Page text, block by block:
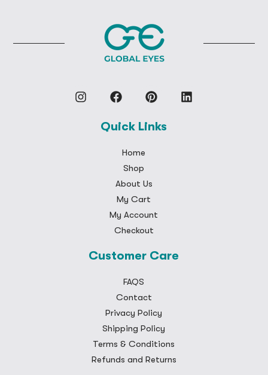
Quick Links
Home
Shop
About Us
My Cart
My Account
Checkout
Customer Care
FAQS
Contact
Privacy Policy
Shipping Policy
Terms & Conditions
Refunds and Returns